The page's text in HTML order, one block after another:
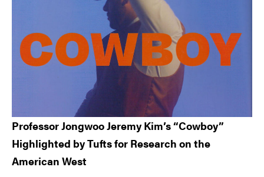
Professor Jongwoo Jeremy Kim’s “Cowboy”
Highlighted by Tufts for Research on the
American West